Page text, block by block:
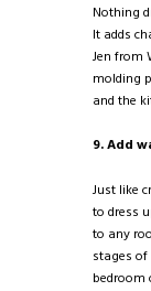
Nothing
It adds
Jen from
molding
and the
9. Add
Just like
to dress
to any
stages
bedroom